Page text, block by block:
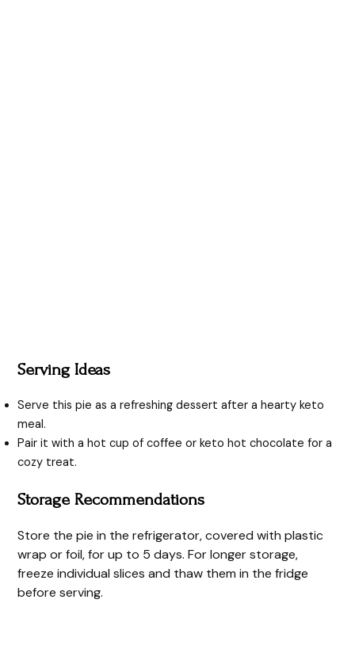
Serving Ideas
Serve this pie as a refreshing dessert after a hearty keto
meal.
Pair it with a hot cup of coffee or keto hot chocolate for a
cozy treat.
Storage Recommendations
Store the pie in the refrigerator, covered with plastic
wrap or foil, for up to 5 days. For longer storage,
freeze individual slices and thaw them in the fridge
before serving.